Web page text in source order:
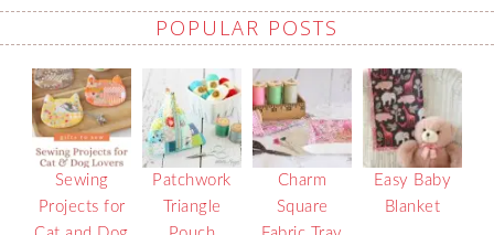
POPULAR POSTS
Sewing
Projects for
Patchwork
Triangle
Charm
Square
Easy Baby
Blanket